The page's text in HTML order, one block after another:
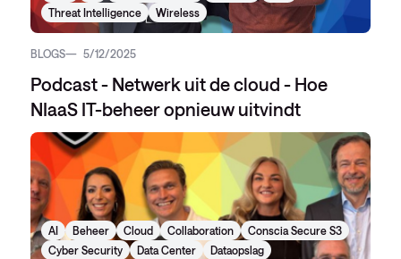
Threat Intelligence
Wireless
BLOGS 5/12/2025
Podcast - Netwerk uit de cloud - Hoe
NIaaS IT-beheer opnieuw uitvindt
AI Beheer Cloud Collaboration
Conscia Secure S3
Cyber Security
Data Center
Dataopslag